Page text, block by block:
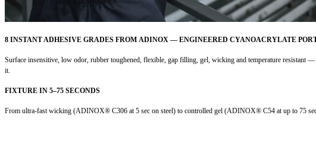
8 INSTANT ADHESIVE GRADES FROM ADINOX — ENGINEERED CYANOACRYLATE
Surface insensitive, low odor, rubber toughened, flexible, gap filling, gel, wicking and temperature
it.
FIXTURE IN 5–75 SECONDS
From ultra-fast wicking (ADINOX® C306 at 5 sec on steel) to controlled gel (ADINOX® C54 at up to 75